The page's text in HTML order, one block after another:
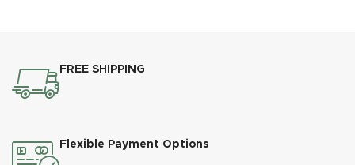
FREE SHIPPING
Flexible Payment Options